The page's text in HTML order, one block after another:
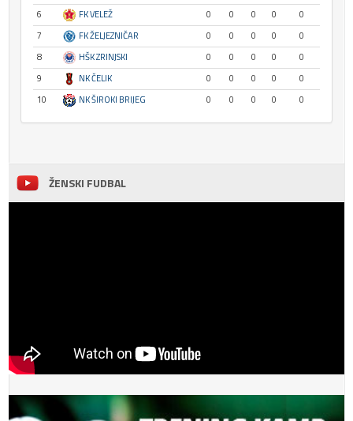
6
FK VELEŽ 0 0 0 0
0
7
FK ŽELJEZNIČAR 0 0 0 0
0
8
HŠK ZRINJSKI 0 0 0 0
0
9
NK ČELIK 0 0 0 0
0
10
NK ŠIROKI BRIJEG 0 0 0 0 0
ŽENSKI FUDBAL